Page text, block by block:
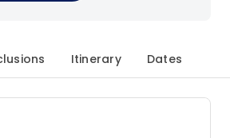
Itinerary Dates